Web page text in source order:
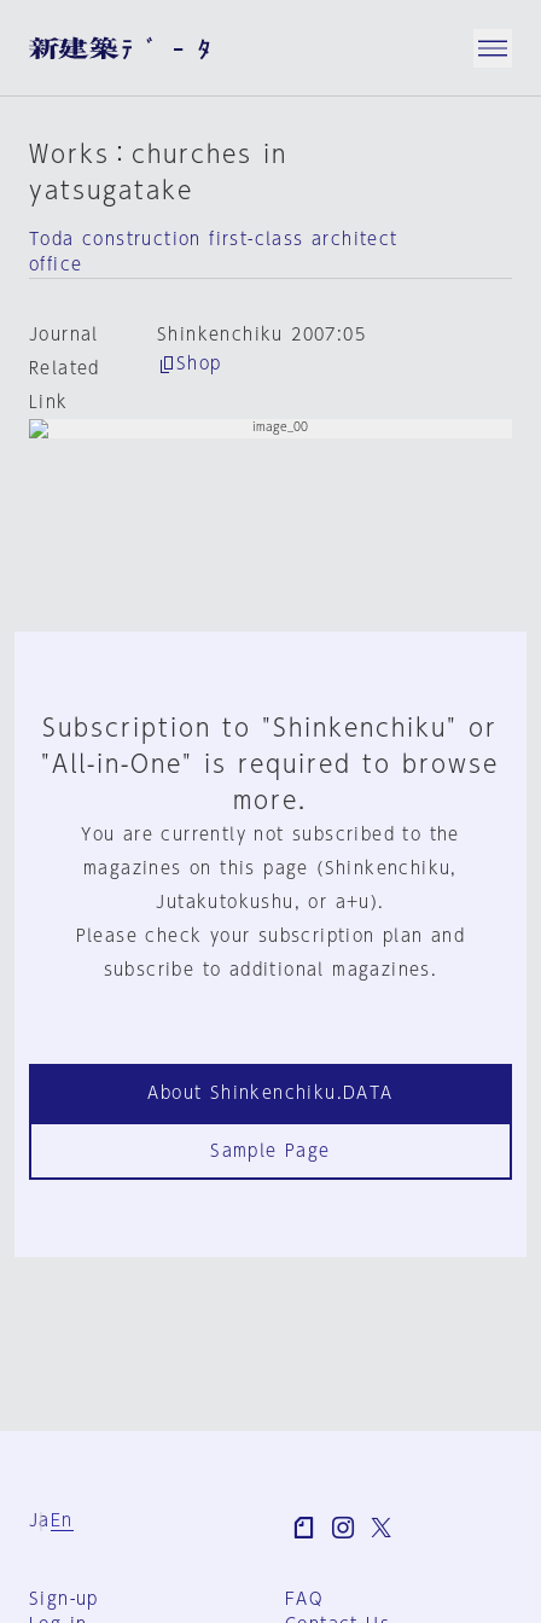
Works：churches in
yatsugatake
Toda construction first-class architect
office
Journal
Shinkenchiku 2007:05
Related
Link
Shop
Subscription to "Shinkenchiku" or
"All-in-One" is required to browse
more.
You are currently not subscribed to the
magazines on this page (Shinkenchiku,
Jutakutokushu, or a+u).
Please check your subscription plan and
subscribe to additional magazines.
About Shinkenchiku.DATA
Sample Page
Ja En
Sign-up
FAQ